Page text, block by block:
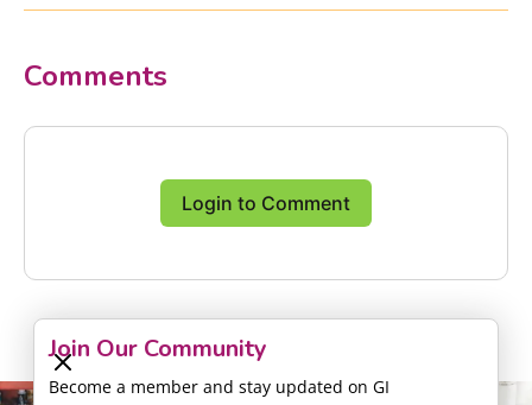
Join Our Community
Become a member and stay updated on GI
Comments
Login to Comment